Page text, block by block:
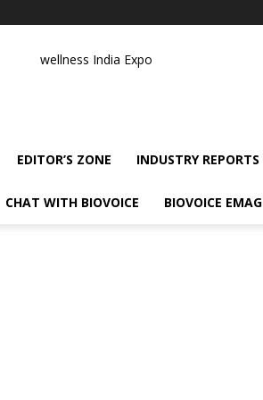
wellness India Expo
EDITOR’S ZONE INDUSTRY REPORTS
CHAT WITH BIOVOICE BIOVOICE EMAG